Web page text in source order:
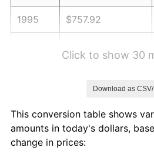
1995 $757.92
1999 $828.54
2000
Click to show 30
Download as
This conversion table shows
amounts in today's dollars,
change in prices: